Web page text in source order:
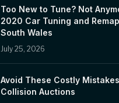
Too New to Tune? Not
2020 Car Tuning and
South Wales
July 25, 2026
Avoid These Costly
Collision Auctions